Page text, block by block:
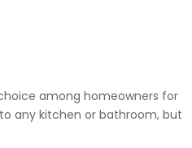
among homeowners for
any kitchen or bathroom, but